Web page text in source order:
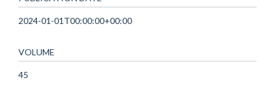
2024-01-01T00:00:00+00:00
VOLUME
45